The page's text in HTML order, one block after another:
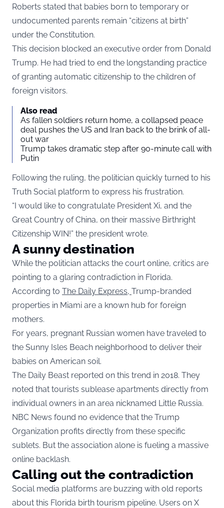
Roberts stated that babies born to temporary or
undocumented parents remain “citizens at birth”
under the Constitution.
This decision blocked an executive order from Donald
Trump. He had tried to end the longstanding practice
of granting automatic citizenship to the children of
foreign visitors.
Also read
As fallen soldiers return home, a collapsed peace
deal pushes the US and Iran back to the brink of all-
out war
Trump takes dramatic step after 90-minute call with
Putin
Following the ruling, the politician quickly turned to his
Truth Social platform to express his frustration.
“I would like to congratulate President Xi, and the
Great Country of China, on their massive Birthright
Citizenship WIN!” the president wrote.
A sunny destination
While the politician attacks the court online, critics are
pointing to a glaring contradiction in Florida.
According to The Daily Express, Trump-branded
properties in Miami are a known hub for foreign
mothers.
For years, pregnant Russian women have traveled to
the Sunny Isles Beach neighborhood to deliver their
babies on American soil.
The Daily Beast reported on this trend in 2018. They
noted that tourists sublease apartments directly from
individual owners in an area nicknamed Little Russia.
NBC News found no evidence that the Trump
Organization profits directly from these specific
sublets. But the association alone is fueling a massive
online backlash.
Calling out the contradiction
Social media platforms are buzzing with old reports
about this Florida birth tourism pipeline. Users on X